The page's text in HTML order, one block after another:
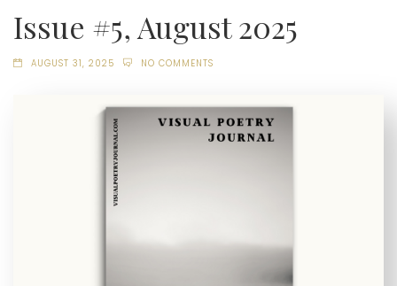
Issue #5, August 2025
AUGUST 31, 2025 NO COMMENTS